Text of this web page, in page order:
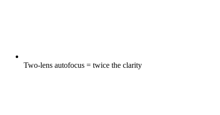
Two-lens autofocus = twice the clarity